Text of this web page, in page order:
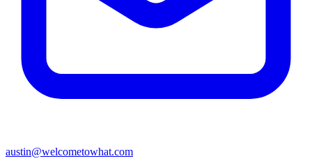
austin@welcometowhat.com